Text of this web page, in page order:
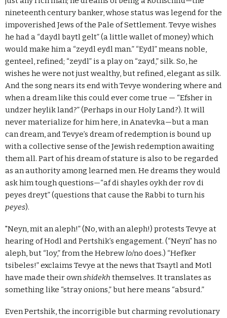
nineteenth century banker, whose status was legend for the
impoverished Jews of the Pale of Settlement. Tevye wishes
he had a “daydl baytl gelt” (a little wallet of money) which
would make him a “zeydl eydl man.” “Eydl” means noble,
genteel, refined; “zeydl” is a play on “zayd,” silk. So, he
wishes he were not just wealthy, but refined, elegant as silk.
And the song nears its end with Tevye wondering where and
when a dream like this could ever come true — “Efsher in
undzer heylik land?” (Perhaps in our Holy Land?). It will
never materialize for him here, in Anatevka—but a man
can dream, and Tevye’s dream of redemption is bound up
with a collective sense of the Jewish redemption awaiting
them all. Part of his dream of stature is also to be regarded
as an authority among learned men. He dreams they would
ask him tough questions—“af di shayles oykh der rov di
peyes dreyt” (questions that cause the Rabbi to turn his
peyes).
"Neyn, mit an aleph!” (No, with an aleph!) protests Tevye at
hearing of Hodl and Pertshik’s engagement. (“Neyn” has no
aleph, but “loy,” from the Hebrewlo/no does.) “Hefker
tsibeles!” exclaims Tevye at the news that Tsaytl and Motl
have made their ownshidekh themselves. It translates as
something like “stray onions,” but here means “absurd.”
Even Pertshik, the incorrigible but charming revolutionary